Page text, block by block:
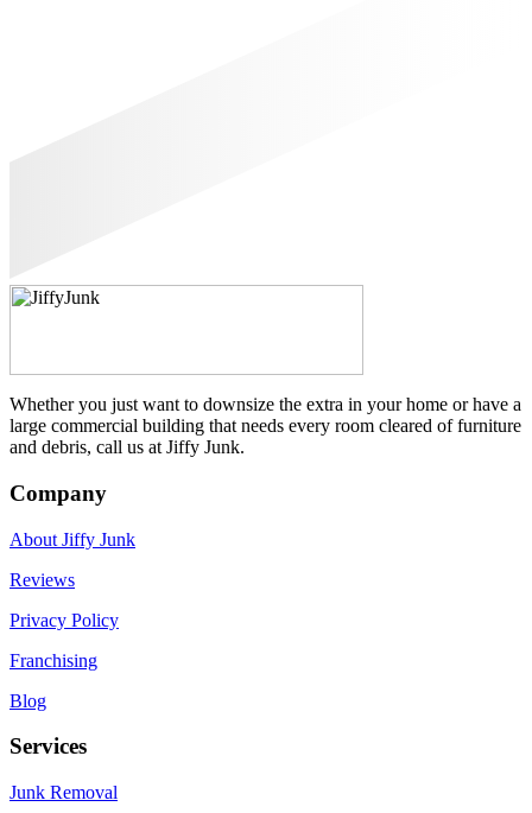
Whether you just want to downsize the extra in your home or have a
large commercial building that needs every room cleared of furniture
and debris, call us at Jiffy Junk.
Company
About Jiffy Junk
Reviews
Privacy Policy
Franchising
Blog
Services
Junk Removal